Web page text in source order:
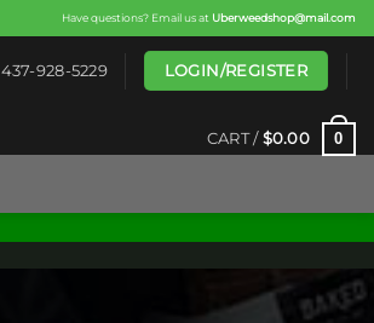
Have questions? Email us at Uberweedshop@mail.com
437-928-5229 LOGIN/REGISTER
CART / $0.00 0